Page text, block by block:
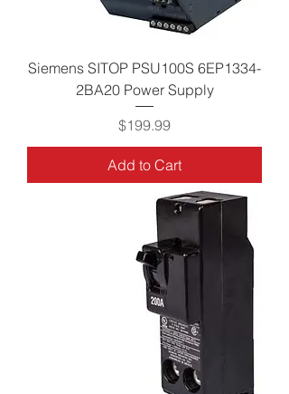
Siemens SITOP PSU100S 6EP1334-
2BA20 Power Supply
Price
$199.99
Add to Cart